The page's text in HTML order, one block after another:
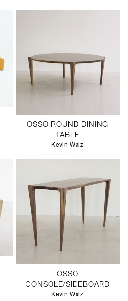
OSSO ROUND DINING
TABLE
Kevin Walz
OSSO
CONSOLE/SIDEBOARD
Kevin Walz